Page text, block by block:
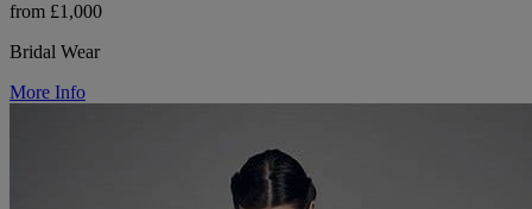
from £1,000
Bridal Wear
More Info